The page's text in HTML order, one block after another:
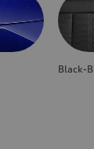
Black-